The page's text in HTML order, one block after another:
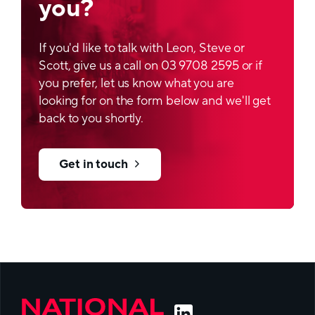
Aspect
Customer specific dimensions and design
Thermal resistance
Very good thermal resistance of outer surface,
one side heat-seal able to aluminium lid based
on Aluminium/PP laminate
you?
If you'd like to talk with Leon, Steve or
Scott, give us a call on 03 9708 2595 or if
you prefer, let us know what you are
looking for on the form below and we'll get
back to you shortly.
Get in touch